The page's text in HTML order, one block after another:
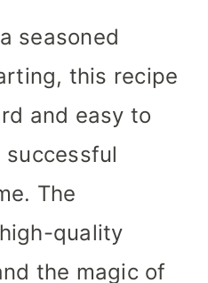
seasoned
this recipe
and easy to
The
quality
the magic of